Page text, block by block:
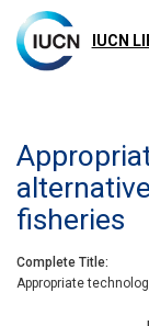
main
content
IUCN
fisheries
Complete Title
Appropriate